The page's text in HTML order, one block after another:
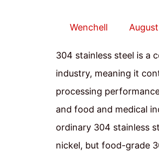
Wenchell
304 stainless steel is a
industry, meaning it
processing
and food and medical
ordinary 304 stainless
nickel, but food-grade